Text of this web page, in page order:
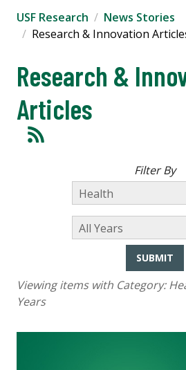
USF Research
News Stories
Research & Innovation
Research &
Articles
Filter By
SUBMIT
Viewing items with Category:
Years